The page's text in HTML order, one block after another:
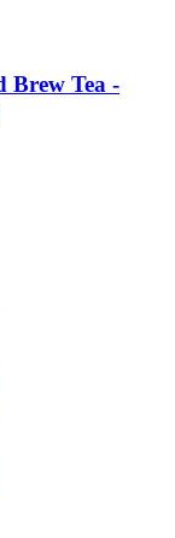
Brew Tea -​